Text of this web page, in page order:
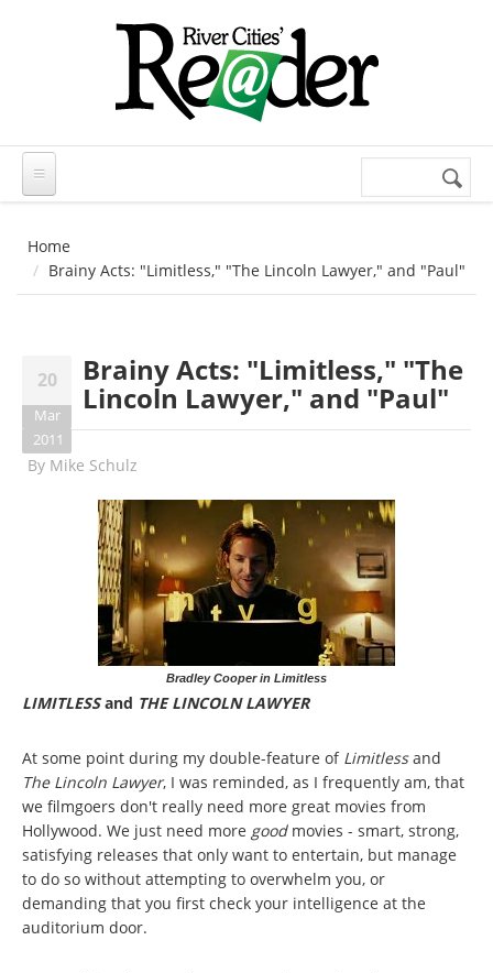
Search
Home
Brainy Acts: "Limitless," "The Lincoln Lawyer," and "Paul"
20
Mar
2011
Brainy Acts: "Limitless," "The
Lincoln Lawyer," and "Paul"
By Mike Schulz
Bradley Cooper in Limitless
LIMITLESSand THE LINCOLN LAWYER
At some point during my double-feature of Limitlessand
The Lincoln Lawyer, I was reminded, as I frequently am, that
we filmgoers don't really need more great movies from
Hollywood. We just need more good movies - smart, strong,
satisfying releases that only want to entertain, but manage
to do so without attempting to overwhelm you, or
demanding that you first check your intelligence at the
auditorium door.